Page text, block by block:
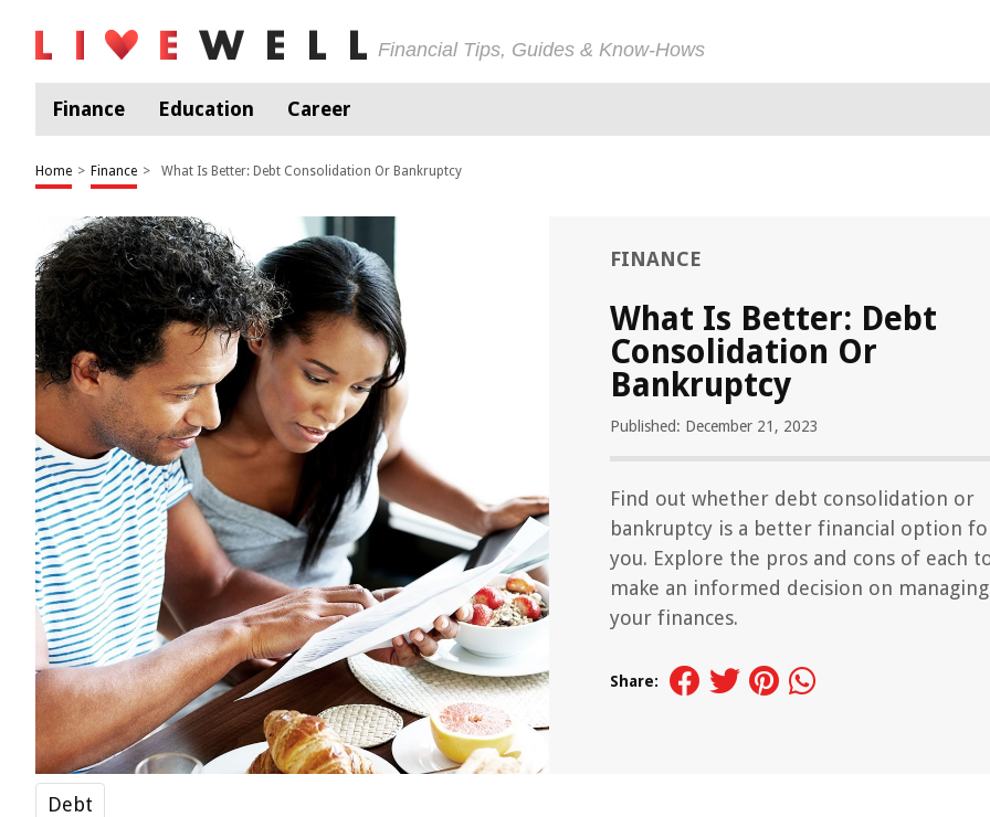
Financial Tips, Guides & Know-Hows
Finance Education Career
Home > Finance > What Is Better: Debt Consolidation Or Bankruptcy
FINANCE
What Is Better: Debt
Consolidation Or
Bankruptcy
Published: December 21, 2023
Find out whether debt consolidation or
bankruptcy is a better financial option
you. Explore the pros and cons of each
make an informed decision on managing
your finances.
Share:
Debt